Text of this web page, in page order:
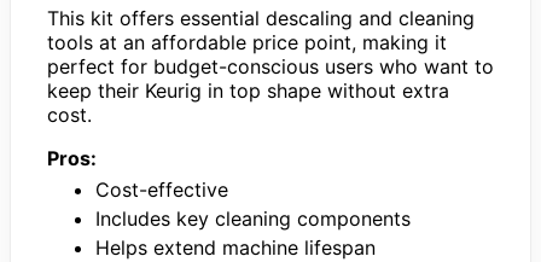
This kit offers essential descaling and cleaning
tools at an affordable price point, making it
perfect for budget-conscious users who want to
keep their Keurig in top shape without extra
cost.
Pros:
Cost-effective
Includes key cleaning components
Helps extend machine lifespan